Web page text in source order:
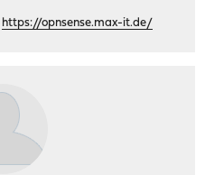
https://opnsense.max-it.de/